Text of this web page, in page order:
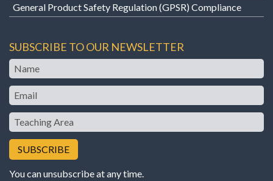
General Product Safety Regulation (GPSR) Compliance
SUBSCRIBE TO OUR NEWSLETTER
Name
Email
Teaching
Area
You can unsubscribe at any time.